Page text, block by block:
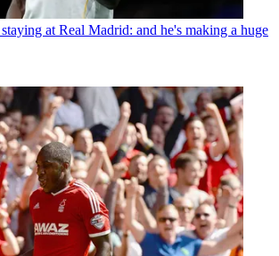
at Real Madrid: and he's making a huge